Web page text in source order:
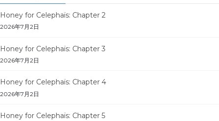
Honey for Celephaïs: Chapter 2
2026年7月2日
Honey for Celephaïs: Chapter 3
2026年7月2日
Honey for Celephaïs: Chapter 4
2026年7月2日
Honey for Celephaïs: Chapter 5